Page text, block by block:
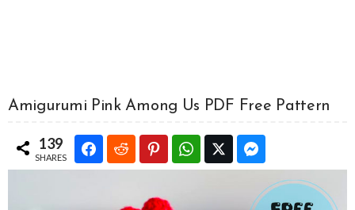
Amigurumi Pink Among Us PDF Free Pattern
139
SHARES